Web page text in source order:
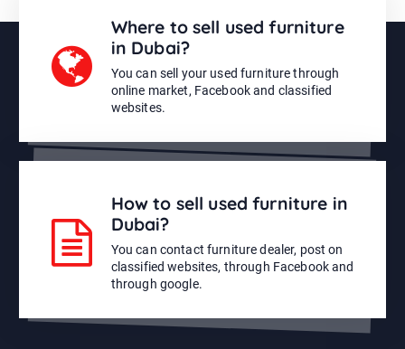
Where to sell used furniture
in Dubai?
You can sell your used furniture through
online market, Facebook and classified
websites.
How to sell used furniture in
Dubai?
You can contact furniture dealer, post on
classified websites, through Facebook and
through google.